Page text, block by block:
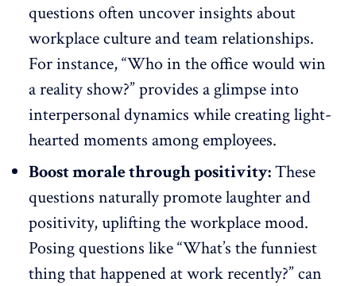
questions often uncover insights about
workplace culture and team relationships.
For instance, “Who in the office would win
a reality show?” provides a glimpse into
interpersonal dynamics while creating light-
hearted moments among employees.
Boost morale through positivity:These
questions naturally promote laughter and
positivity, uplifting the workplace mood.
Posing questions like “What’s the funniest
thing that happened at work recently?” can